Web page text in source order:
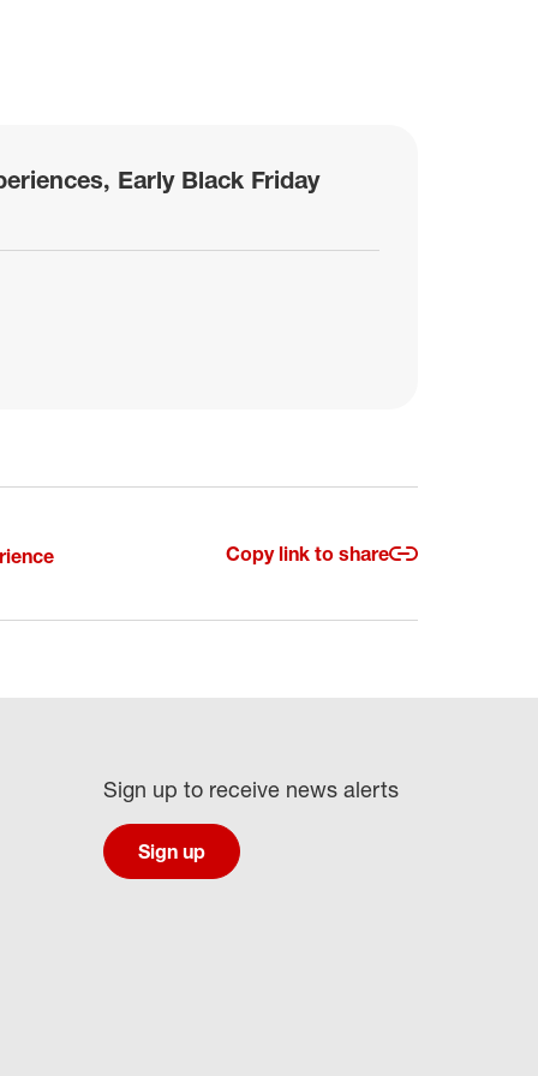
Early Black Friday
Copy link to share
Sign up to receive news alerts
Sign up